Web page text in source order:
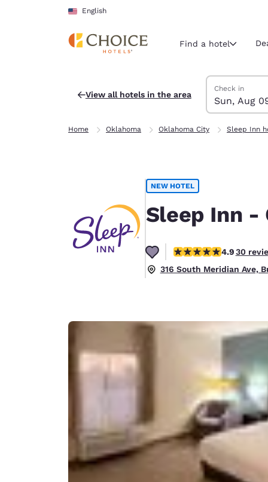
Skip To Main Content
English
Current
English
Canada
Deutsch
English
Ireland
English
Asia-Pac
Find a hotel
View all hotels in the area
Search Hotels
Sunday,
Check in
Sun, Aug
Monday,
Monday,
Sunday,
Home Oklahoma Oklahoma City Sleep Inn
NEW HOTEL
Sleep Inn -
4.93 stars rating.
4.930
316 South Meridian Ave,